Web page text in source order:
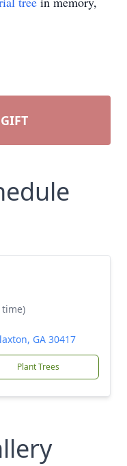
time)
GA 30417
Plant Trees